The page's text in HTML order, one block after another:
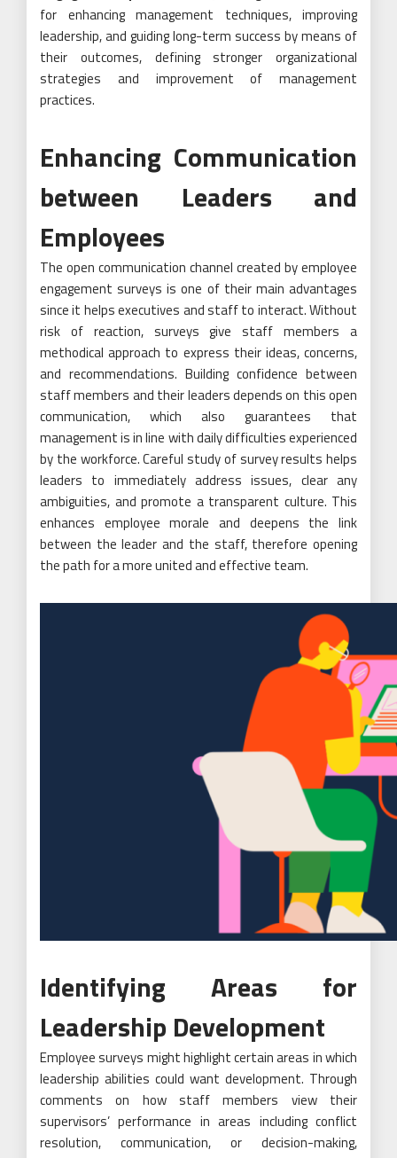
for enhancing management techniques, improving
leadership, and guiding long-term success by means of
their outcomes, defining stronger organizational
strategies and improvement of management
practices.
Enhancing Communication
between Leaders and
Employees
The open communication channel created by employee
engagement surveys is one of their main advantages
since it helps executives and staff to interact. Without
risk of reaction, surveys give staff members a
methodical approach to express their ideas, concerns,
and recommendations. Building confidence between
staff members and their leaders depends on this open
communication, which also guarantees that
management is in line with daily difficulties experienced
by the workforce. Careful study of survey results helps
leaders to immediately address issues, clear any
ambiguities, and promote a transparent culture. This
enhances employee morale and deepens the link
between the leader and the staff, therefore opening
the path for a more united and effective team.
Identifying Areas for
Leadership Development
Employee surveys might highlight certain areas in which
leadership abilities could want development. Through
comments on how staff members view their
supervisors’ performance in areas including conflict
resolution, communication, or decision-making,